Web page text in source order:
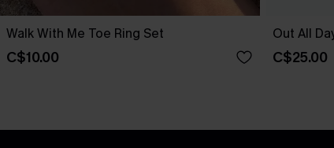
Walk With Me Toe Ring Set
C$10.00
Out All
C$25.00